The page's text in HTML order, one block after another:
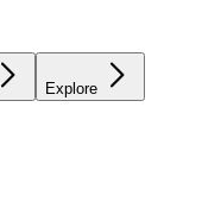
Explore